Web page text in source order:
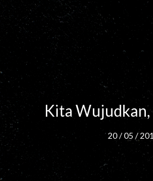
Kita Wujudkan,
20 / 05 /